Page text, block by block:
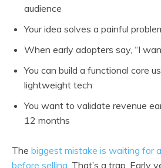
audience
Your idea solves a painful
When early adopters say, “I
You can build a functional core
lightweight tech
You want to validate revenue
12 months
The biggest mistake is waiting for
before selling . That’s a trap. Early